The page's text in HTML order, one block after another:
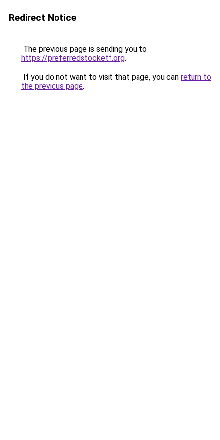
Redirect Notice
The previous page is sending you to
https://preferredstocketf.org.
If you do not want to visit that page, you can return to
the previous page.